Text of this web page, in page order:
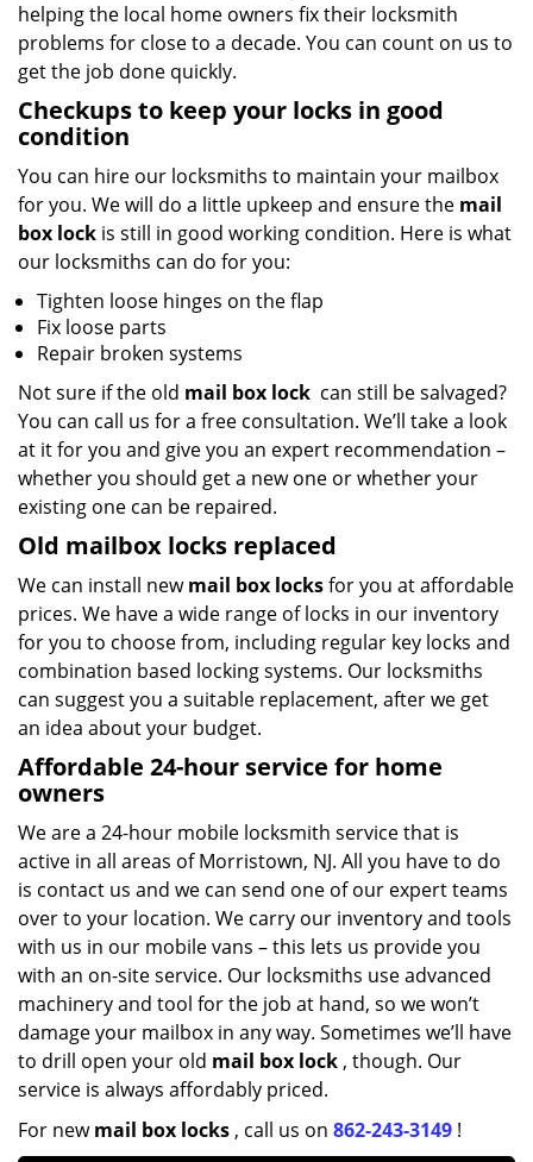
helping the local home owners fix their locksmith
problems for close to a decade. You can count on us to
get the job done quickly.
Checkups to keep your locks in good
condition
You can hire our locksmiths to maintain your mailbox
for you. We will do a little upkeep and ensure the mail
box lock is still in good working condition. Here is what
our locksmiths can do for you:
Tighten loose hinges on the flap
Fix loose parts
Repair broken systems
Not sure if the old mail box lock can still be salvaged?
You can call us for a free consultation. We’ll take a look
at it for you and give you an expert recommendation –
whether you should get a new one or whether your
existing one can be repaired.
Old mailbox locks replaced
We can install newmail box locksfor you at affordable
prices. We have a wide range of locks in our inventory
for you to choose from, including regular key locks and
combination based locking systems. Our locksmiths
can suggest you a suitable replacement, after we get
an idea about your budget.
Affordable 24-hour service for home
owners
We are a 24-hour mobile locksmith service that is
active in all areas of Morristown, NJ. All you have to do
is contact us and we can send one of our expert teams
over to your location. We carry our inventory and tools
with us in our mobile vans – this lets us provide you
with an on-site service. Our locksmiths use advanced
machinery and tool for the job at hand, so we won’t
damage your mailbox in any way. Sometimes we’ll have
to drill open your old mail box lock , though. Our
service is always affordably priced.
For newmail box locks , call us on 862-243-3149 !